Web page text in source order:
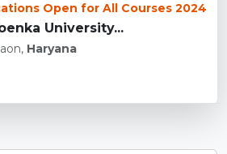
Open for All Courses 2024
University...
Haryana